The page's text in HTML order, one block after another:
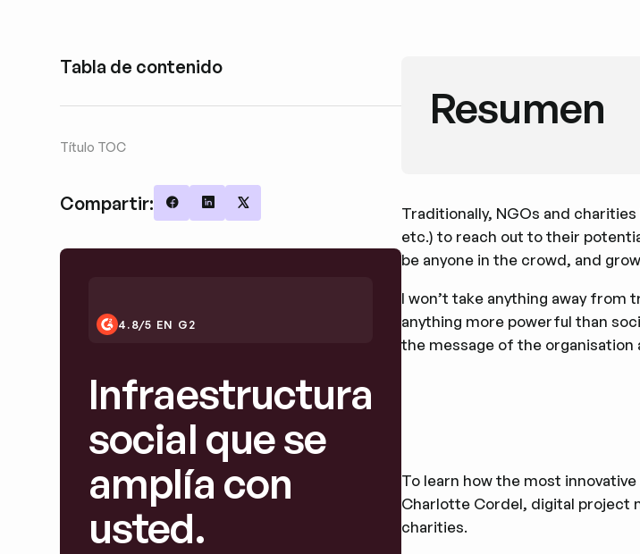
Tabla de contenido
Título TOC
Compartir: Share on Facebook
Share on LinkedIn
Share on X
4.8/5 EN G2
Infraestructura
social que se
amplía con
usted.
Resumen
Traditionally, NGOs and
etc.) to reach out to their
be anyone in the crowd, and
I won’t take anything away from
anything more powerful than
the message of the organisation
To learn how the most
Charlotte Cordel, digital project
charities.